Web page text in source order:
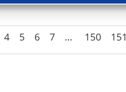
4 5 6 7 … 150 151